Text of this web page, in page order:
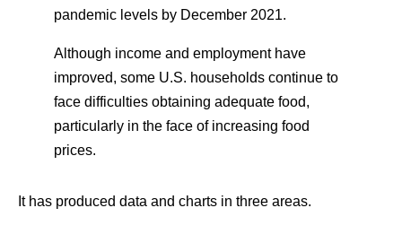
pandemic levels by December 2021.
Although income and employment have
improved, some U.S. households continue to
face difficulties obtaining adequate food,
particularly in the face of increasing food
prices.
It has produced data and charts in three areas.